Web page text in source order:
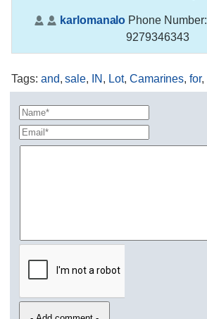
karlomanalo Phone Number:
9279346343
Tags: and,sale, IN , Lot, Camarines,for,